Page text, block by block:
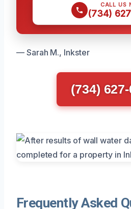
CALL US
(734)
— Sarah M., Inkster
(734)
Frequently Asked